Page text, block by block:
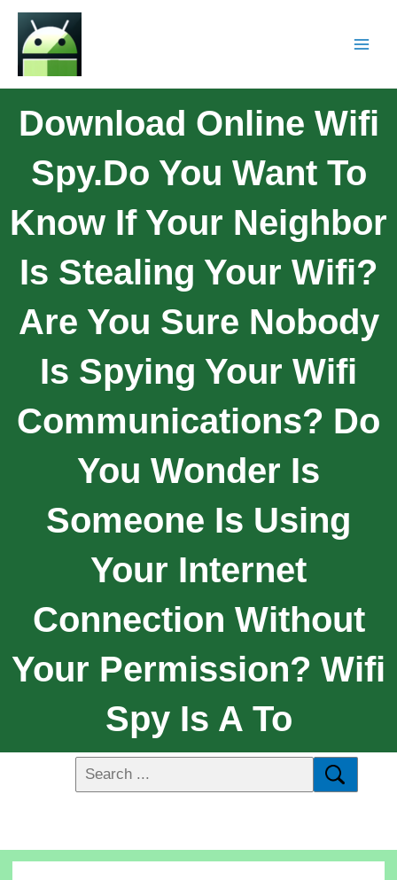
Download Online Wifi
Spy.Do You Want To
Know If Your Neighbor
Is Stealing Your Wifi?
Are You Sure Nobody
Is Spying Your Wifi
Communications? Do
You Wonder Is
Someone Is Using
Your Internet
Connection Without
Your Permission? Wifi
Spy Is A To